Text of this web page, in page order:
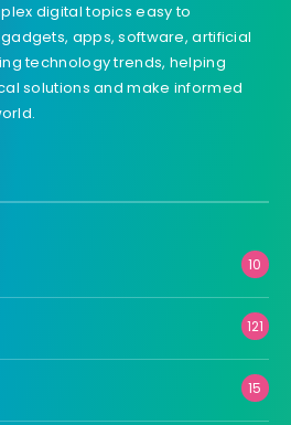
digital topics easy to
apps, software, artificial
technology trends, helping
solutions and make informed
10
121
15